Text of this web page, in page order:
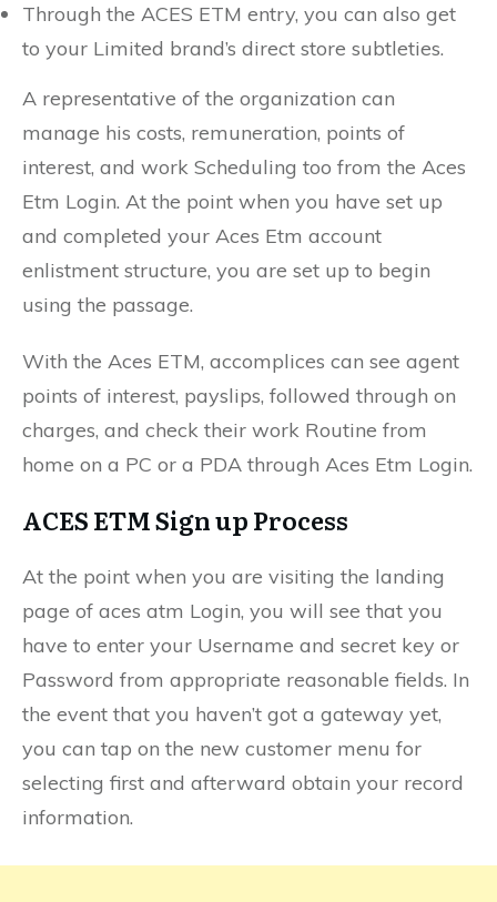
Through the ACES ETM entry, you can also get
to your Limited brand’s direct store subtleties.
A representative of the organization can
manage his costs, remuneration, points of
interest, and work Scheduling too from the Aces
Etm Login. At the point when you have set up
and completed your Aces Etm account
enlistment structure, you are set up to begin
using the passage.
With the Aces ETM, accomplices can see agent
points of interest, payslips, followed through on
charges, and check their work Routine from
home on a PC or a PDA through Aces Etm Login.
ACES ETM Sign up Process
At the point when you are visiting the landing
page of aces atm Login, you will see that you
have to enter your Username and secret key or
Password from appropriate reasonable fields. In
the event that you haven’t got a gateway yet,
you can tap on the new customer menu for
selecting first and afterward obtain your record
information.